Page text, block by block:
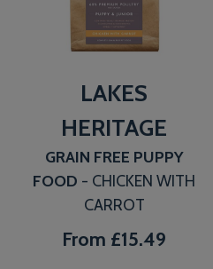
LAKES
HERITAGE
GRAIN FREE PUPPY
FOOD - CHICKEN WITH
CARROT
From £15.49